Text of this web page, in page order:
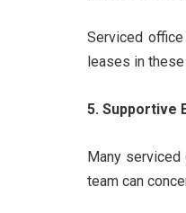
Serviced
leases in
5. Supportive
Many
team can